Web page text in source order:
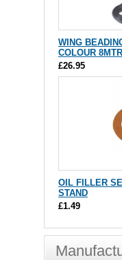
WING
COLOUR
£26.95
OIL FILLER
STAND
£1.49